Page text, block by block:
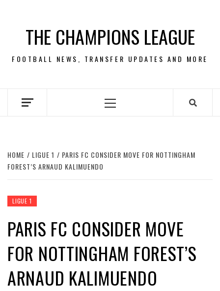
contentTHE CHAMPIONS LEAGUE
FOOTBALL NEWS, TRANSFER UPDATES AND MORE
Primary
HOME LIGUE 1
PARIS FC CONSIDER MOVE FOR NOTTINGHAM
FOREST’S ARNAUD KALIMUENDO
LIGUE 1
PARIS FC CONSIDER MOVE
FOR NOTTINGHAM FOREST’S
ARNAUD KALIMUENDO